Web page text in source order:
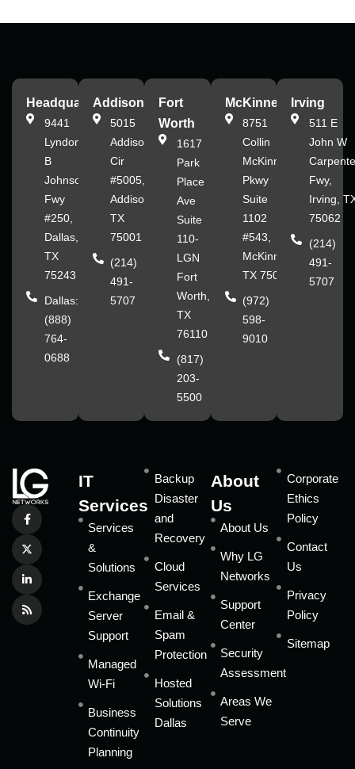
Headquarters
9441
Lyndon
B
Johnson
Fwy
#250,
Dallas,
TX
75243
Dallas:
(888)
764-
0688
Addison
5015
Addison
Cir
#5005,
Addison,
TX
75001
(214)
491-
5707
Fort
Worth
1617
Park
Place
Ave
Suite
110-
LGN
Fort
Worth,
TX
76110
(817)
203-
5500
McKinney
8751
Collin
McKinney
Pkwy
Suite
1102
#543,
McKinney,
TX 75070
(972)
598-
9010
Irving
511 E
John W
Fwy,
Irving,
75062
(214)
491-
5707
IT
Services
Services
&
Solutions
Exchange
Server
Support
Managed
Wi-Fi
Business
Continuity
Planning
Backup
Disaster
and
Recovery
Cloud
Services
Email &
Spam
Protection
Hosted
Solutions
Dallas
About
Us
About Us
Why LG
Networks
Support
Center
Security
Assessment
Areas We
Serve
Corporate
Ethics
Policy
Contact
Us
Privacy
Policy
Sitemap